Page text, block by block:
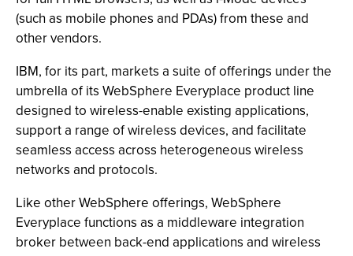
(such as mobile phones and PDAs) from these and
other vendors.
IBM, for its part, markets a suite of offerings under the
umbrella of its WebSphere Everyplace product line
designed to wireless-enable existing applications,
support a range of wireless devices, and facilitate
seamless access across heterogeneous wireless
networks and protocols.
Like other WebSphere offerings, WebSphere
Everyplace functions as a middleware integration
broker between back-end applications and wireless